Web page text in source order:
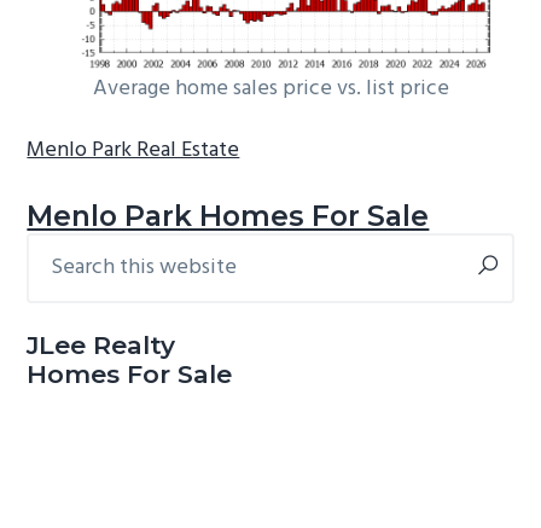
Average home sales price vs. list price
Menlo Park Real Estate
Menlo Park Homes For Sale
Primary
this
JLee Realty
Homes For Sale